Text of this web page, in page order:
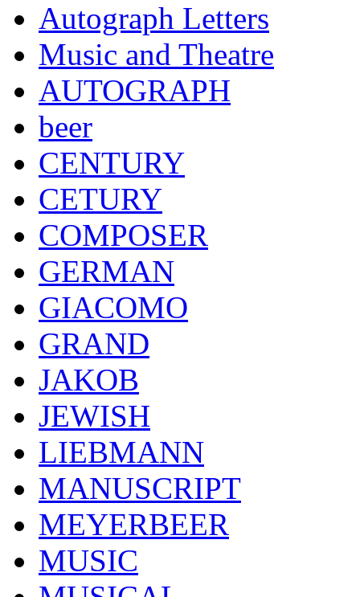
Autograph Letters
Music and Theatre
AUTOGRAPH
beer
CENTURY
CETURY
COMPOSER
GERMAN
GIACOMO
GRAND
JAKOB
JEWISH
LIEBMANN
MANUSCRIPT
MEYERBEER
MUSIC